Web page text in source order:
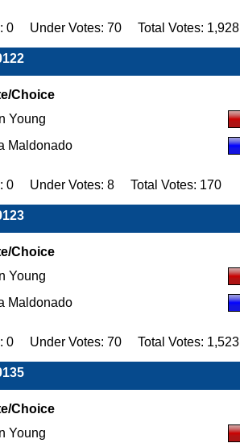
0 Under Votes: 70 Total Votes: 1,928
Choice
Young
Maldonado
0 Under Votes: 8 Total Votes: 170
Choice
Young
Maldonado
0 Under Votes: 70 Total Votes: 1,523
Choice
Young